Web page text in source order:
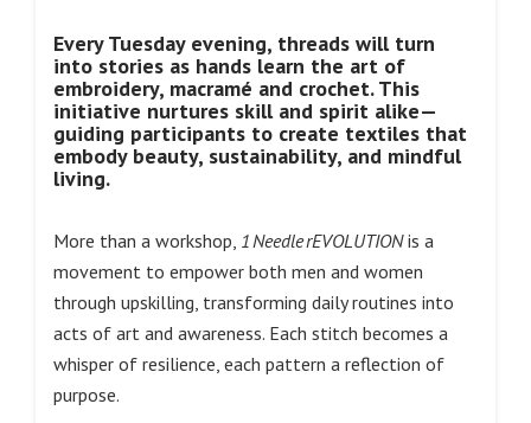
Every Tuesday evening, threads will turn
into stories as hands learn the art of
embroidery, macramé and crochet. This
initiative nurtures skill and spirit alike—
guiding participants to create textiles that
embody beauty, sustainability, and mindful
living.
More than a workshop, 1 Needle rEVOLUTIONis a
movement to empower both men and women
through upskilling, transforming daily routines into
acts of art and awareness. Each stitch becomes a
whisper of resilience, each pattern a reflection of
purpose.